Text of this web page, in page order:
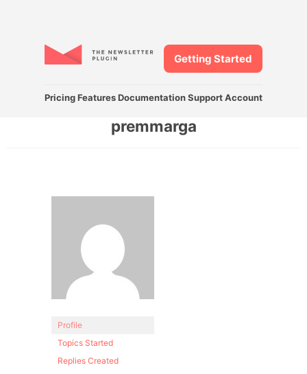
Pricing Features DocumentationSupport Account
Getting Started
premmarga
Profile
Topics Started
Replies Created